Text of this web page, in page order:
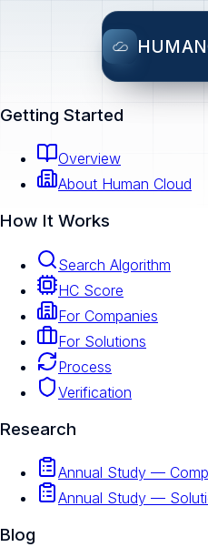
HUMAN
Getting Started
Overview
About Human Cloud
How It Works
Search Algorithm
HC Score
For Companies
For Solutions
Process
Verification
Research
Annual Study —
Annual Study —
Blog